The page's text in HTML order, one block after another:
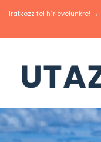
Iratkozz fel hírlevelünkre! →